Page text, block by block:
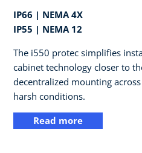
IP66 | NEMA 4X
IP55 | NEMA 12
The i550 protec simplifies
cabinet technology closer to
decentralized mounting
harsh conditions.
Read more